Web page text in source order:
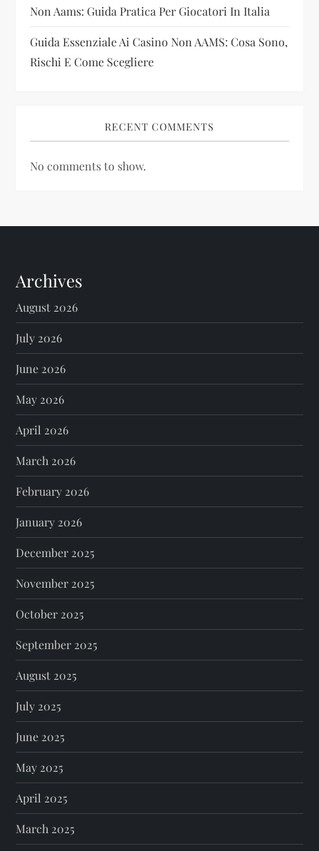
Non Aams: Guida Pratica Per Giocatori In Italia
Guida Essenziale Ai Casino Non AAMS: Cosa Sono,
Rischi E Come Scegliere
RECENT COMMENTS
No comments to show.
Archives
August 2026
July 2026
June 2026
May 2026
April 2026
March 2026
February 2026
January 2026
December 2025
November 2025
October 2025
September 2025
August 2025
July 2025
June 2025
May 2025
April 2025
March 2025